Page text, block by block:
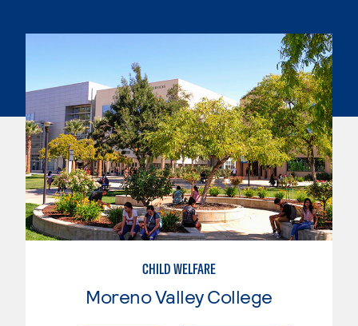
CHILD WELFARE
Moreno Valley College